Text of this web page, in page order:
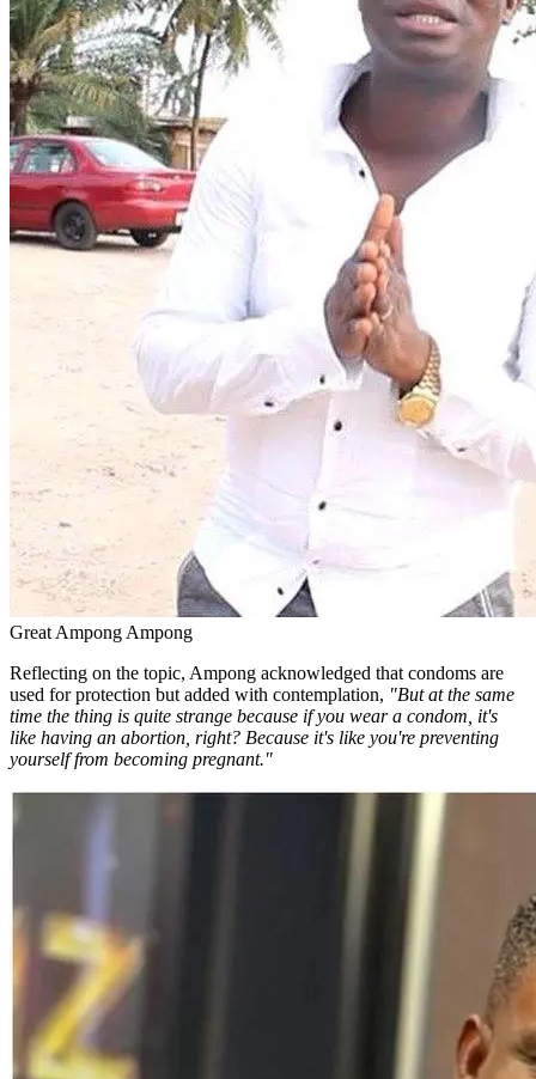
Great Ampong Ampong
Reflecting on the topic, Ampong acknowledged that condoms are
used for protection but added with contemplation, "But at the same
time the thing is quite strange because if you wear a condom, it's
like having an abortion, right? Because it's like you're preventing
yourself from becoming pregnant."